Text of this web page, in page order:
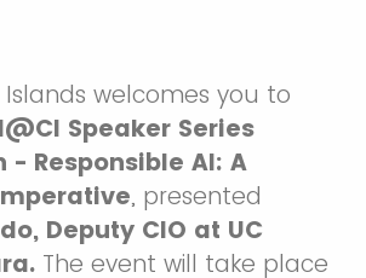
Islands welcomes you to
Speaker Series
- Responsible AI: A
, presented
Deputy CIO at UC
The event will take place